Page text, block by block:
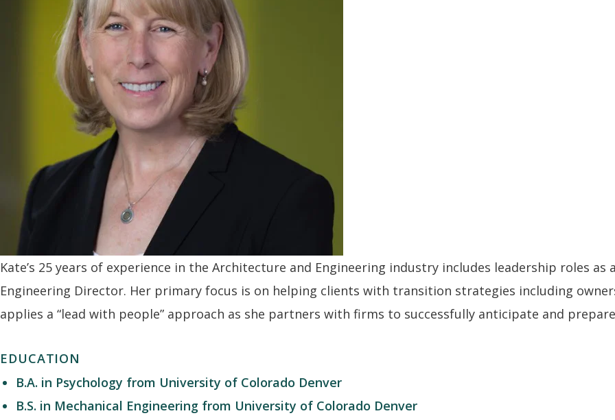
Kate’s 25 years of experience in the Architecture and Engineering industry includes leadership roles
Engineering Director. Her primary focus is on helping clients with transition strategies including
applies a “lead with people” approach as she partners with firms to successfully anticipate and
EDUCATION
B.A. in Psychology from University of Colorado Denver
B.S. in Mechanical Engineering from University of Colorado Denver